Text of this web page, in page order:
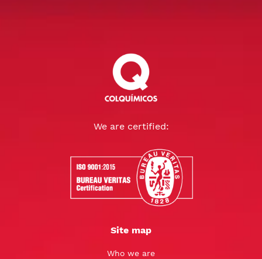
We are certified:
Site map
Who we are